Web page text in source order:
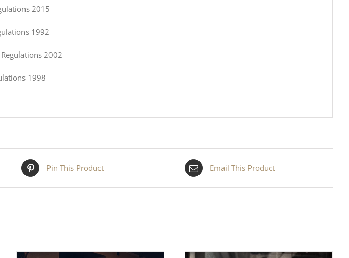
2015
1992
2002
1998
Pin This Product Email This Product